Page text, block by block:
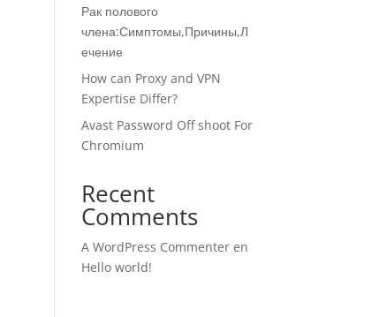
Рак полового
члена:Симптомы,Причины,Л
ечение
How can Proxy and VPN
Expertise Differ?
Avast Password Off shoot For
Chromium
Recent
Comments
A WordPress Commenter en
Hello world!